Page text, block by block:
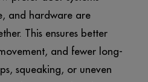
and hardware are
This ensures better
and fewer long-
squeaking, or uneven